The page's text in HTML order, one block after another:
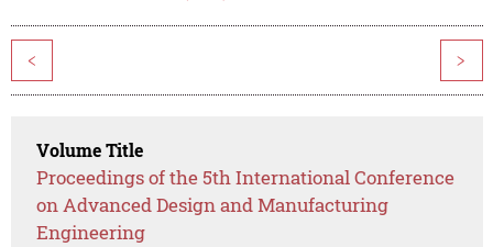
< >
Volume Title
Proceedings of the 5th International Conference
on Advanced Design and Manufacturing
Engineering